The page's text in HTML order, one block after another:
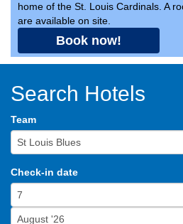
home of the St. Louis Cardinals. A
are available on site.
Book now!
Search Hotels
Team
Check-in date